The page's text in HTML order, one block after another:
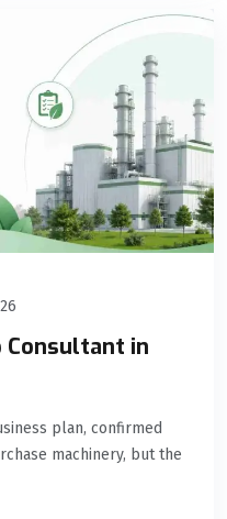
in
plan, confirmed
machinery, but the